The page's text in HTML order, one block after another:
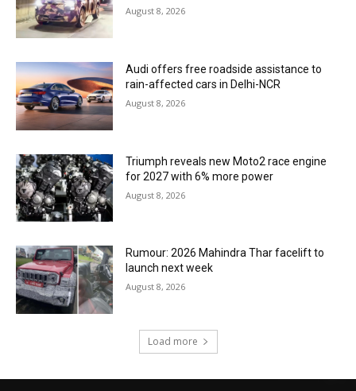
August 8, 2026
Audi offers free roadside assistance to
rain-affected cars in Delhi-NCR
August 8, 2026
Triumph reveals new Moto2 race engine
for 2027 with 6% more power
August 8, 2026
Rumour: 2026 Mahindra Thar facelift to
launch next week
August 8, 2026
Load more